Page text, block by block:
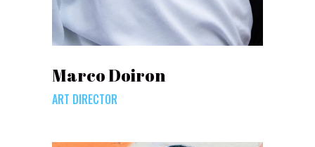
Marco Doiron
ART DIRECTOR